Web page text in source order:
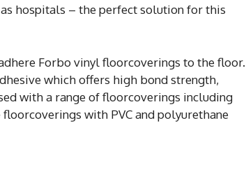
hospitals – the perfect solution for this
Forbo vinyl floorcoverings to the floor.
which offers high bond strength,
with a range of floorcoverings including
with PVC and polyurethane